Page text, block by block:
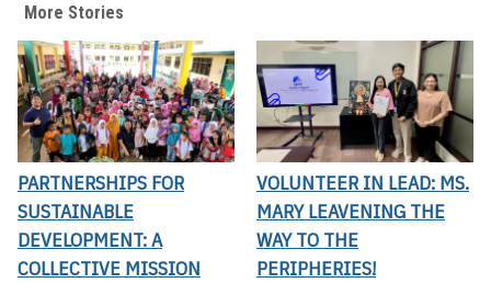
More Stories
PARTNERSHIPS FOR
SUSTAINABLE
DEVELOPMENT: A
COLLECTIVE MISSION
VOLUNTEER IN LEAD: MS.
MARY LEAVENING THE
WAY TO THE
PERIPHERIES!